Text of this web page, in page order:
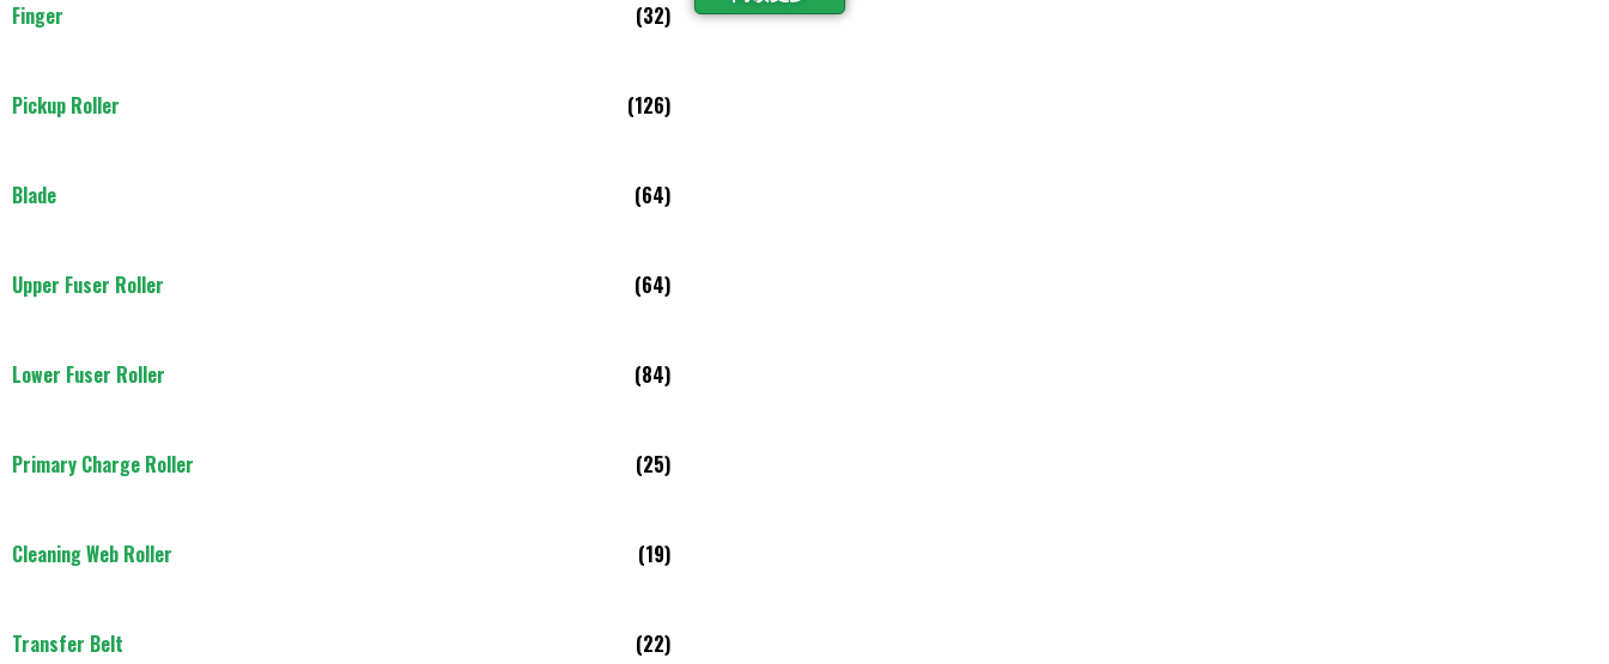
Finger (32)
Pickup Roller (126)
Blade (64)
Upper Fuser Roller (64)
Lower Fuser Roller (84)
Primary Charge Roller (25)
Cleaning Web Roller (19)
Transfer Belt (22)